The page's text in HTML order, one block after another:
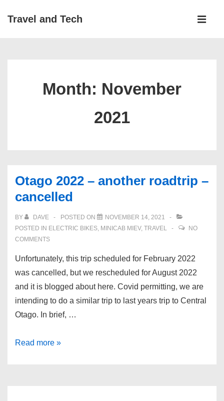
SkipTravel and Tech
Main
Month: November
2021
Otago 2022 – another roadtrip –
cancelled
BY DAVE POSTED ON
NOVEMBER 14, 2021
POSTED IN ELECTRIC BIKES, MINICAB MIEV, TRAVEL
NO
COMMENTS
Unfortunately, this trip scheduled for February 2022
was cancelled, but we rescheduled for August 2022
and it is blogged about here. Covid permitting, we are
intending to do a similar trip to last years trip to Central
Otago. In brief, …
Otago
Read more »